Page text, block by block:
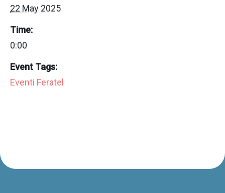
22 May 2025
Time:
0:00
Event Tags:
Eventi Feratel